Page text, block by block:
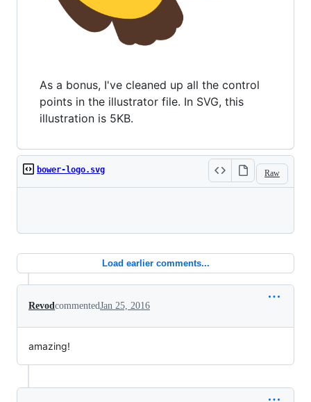
As a bonus, I've cleaned up all the control
points in the illustrator file. In SVG, this
illustration is 5KB.
Raw
bower-logo.svg
Load earlier comments...
RevodcommentedJan 25, 2016
amazing!